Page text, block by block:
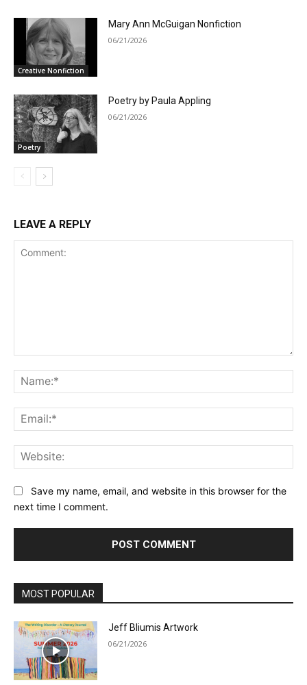
Creative Nonfiction
Mary Ann McGuigan Nonfiction
06/21/2026
Poetry
Poetry by Paula Appling
06/21/2026
LEAVE A REPLY
Save my name, email, and website in this browser for the
next time I comment.
MOST POPULAR
Jeff Bliumis Artwork
06/21/2026